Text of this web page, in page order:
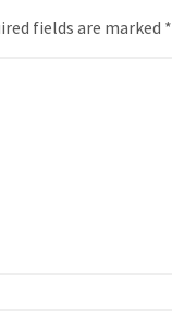
fields are marked *